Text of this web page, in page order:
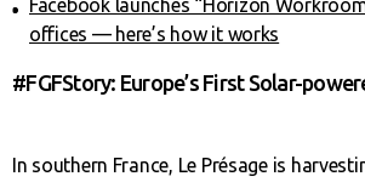
Facebook launches “Horizon
offices — here’s how it works
#FGFStory: Europe’s First Solar-
In southern France, Le Présage is